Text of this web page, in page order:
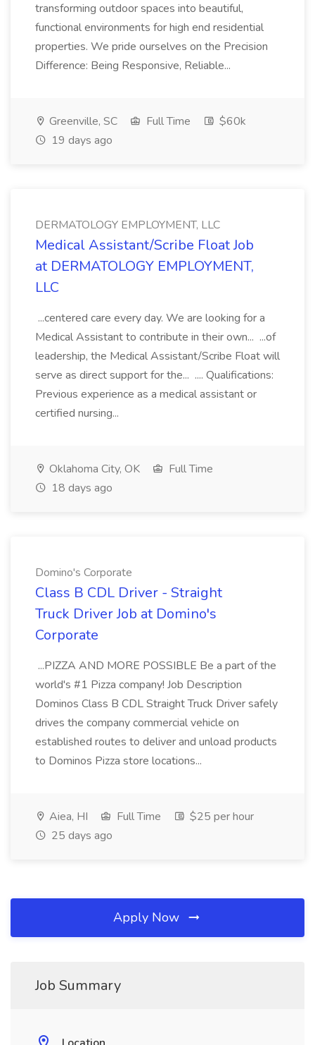
transforming outdoor spaces into beautiful,
functional environments for high end residential
properties. We pride ourselves on the Precision
Difference: Being Responsive, Reliable...
Greenville, SC Full Time
$60k
19 days ago
DERMATOLOGY EMPLOYMENT, LLC
Medical Assistant/Scribe Float Job
at DERMATOLOGY EMPLOYMENT,
LLC
...centered care every day. We are looking for a
Medical Assistant to contribute in their own... ...of
leadership, the Medical Assistant/Scribe Float will
serve as direct support for the... .... Qualifications:
Previous experience as a medical assistant or
certified nursing...
Oklahoma City, OK
Full Time
18 days ago
Domino's Corporate
Class B CDL Driver - Straight
Truck Driver Job at Domino's
Corporate
...PIZZA AND MORE POSSIBLE Be a part of the
world's #1 Pizza company! Job Description
Dominos Class B CDL Straight Truck Driver safely
drives the company commercial vehicle on
established routes to deliver and unload products
to Dominos Pizza store locations...
Aiea, HI Full Time
$25 per hour
25 days ago
Apply Now
Job Summary